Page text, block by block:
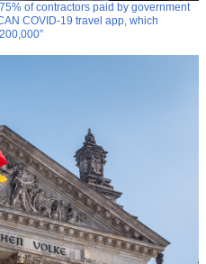
of contractors paid by government
COVID-19 travel app, which